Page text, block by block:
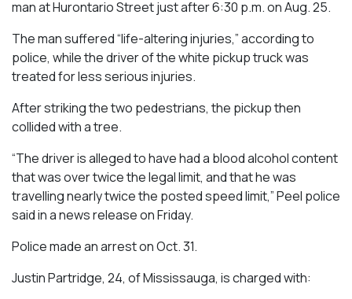
man at Hurontario Street just after 6:30 p.m. on Aug. 25.
The man suffered “life-altering injuries,” according to
police, while the driver of the white pickup truck was
treated for less serious injuries.
After striking the two pedestrians, the pickup then
collided with a tree.
“The driver is alleged to have had a blood alcohol content
that was over twice the legal limit, and that he was
travelling nearly twice the posted speed limit,” Peel police
said in a news release on Friday.
Police made an arrest on Oct. 31.
Justin Partridge, 24, of Mississauga, is charged with: